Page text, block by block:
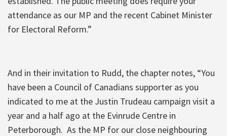
attendance as our MP and the recent Cabinet Minister
for Electoral Reform.”
And in their invitation to Rudd, the chapter notes, “You
have been a Council of Canadians supporter as you
indicated to me at the Justin Trudeau campaign visit a
year and a half ago at the Evinrude Centre in
Peterborough. As the MP for our close neighbouring